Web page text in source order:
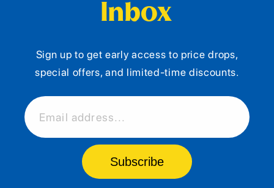
Inbox
Sign up to get early access to price drops,
special offers, and limited-time discounts.
Email address...
Subscribe